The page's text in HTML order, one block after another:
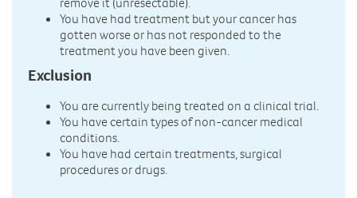
You have had treatment but your cancer has
gotten worse or has not responded to the
treatment you have been given.
Exclusion
You are currently being treated on a clinical trial.
You have certain types of non-cancer medical
conditions.
You have had certain treatments, surgical
procedures or drugs.